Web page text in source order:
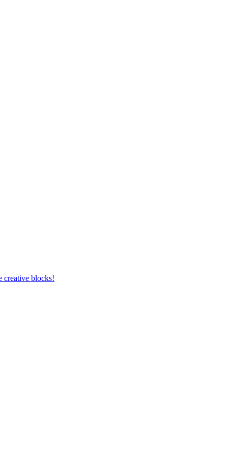
creative blocks!